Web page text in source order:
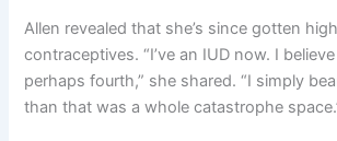
Allen revealed that she’s since gotten
contraceptives. “I’ve an IUD now. I
perhaps fourth,” she shared. “I simply
than that was a whole catastrophe